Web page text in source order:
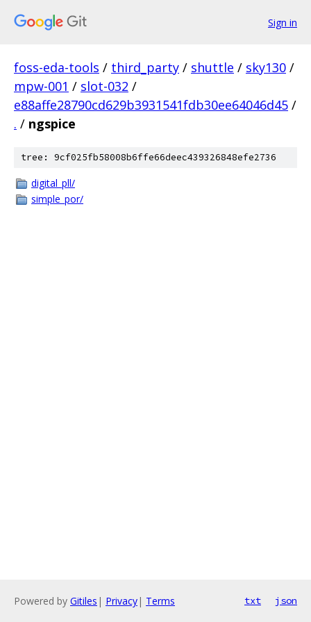
Sign in
foss-eda-tools / third_party / shuttle / sky130 /
mpw-001 / slot-032 /
e88affe28790cd629b3931541fdb30ee64046d45 /
. / ngspice
tree: 9cf025fb58008b6ffe66deec439326848efe2736
digital_pll/
simple_por/
Powered by Gitiles | Privacy| Terms txt json